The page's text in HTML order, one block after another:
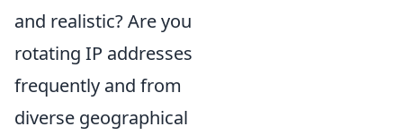
and realistic? Are you
rotating IP addresses
frequently and from
diverse geographical